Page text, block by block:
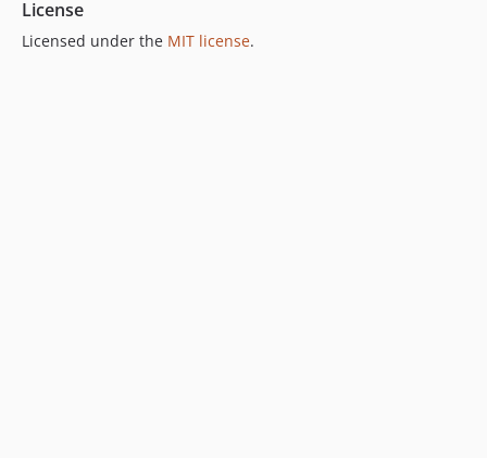
License
Licensed under the MIT license.